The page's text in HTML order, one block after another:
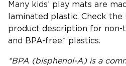
Many kids’ play mats are
laminated plastic. Check the
product description for non-
and BPA-free* plastics.
*BPA (bisphenol-A) is a